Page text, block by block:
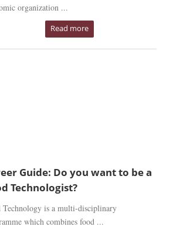
organization ...
Read more
Guide: Do you want to be a
Technologist?
Technology is a multi-disciplinary
which combines food ...